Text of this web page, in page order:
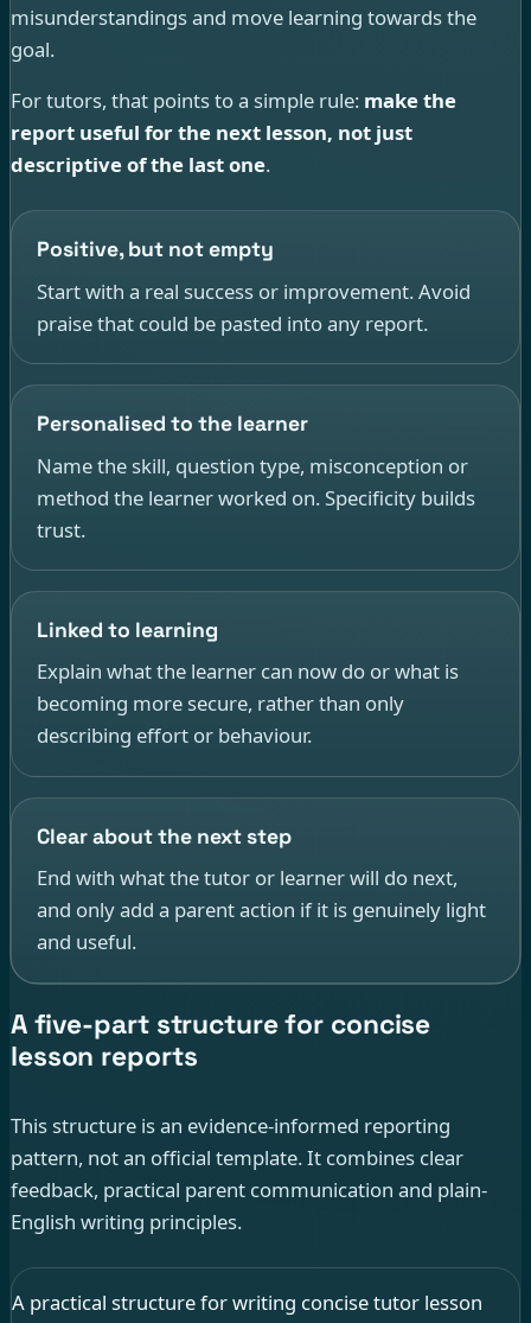
misunderstandings and move learning towards the
goal.
For tutors, that points to a simple rule: make the
report useful for the next lesson, not just
descriptive of the last one.
Positive, but not empty
Start with a real success or improvement. Avoid
praise that could be pasted into any report.
Personalised to the learner
Name the skill, question type, misconception or
method the learner worked on. Specificity builds
trust.
Linked to learning
Explain what the learner can now do or what is
becoming more secure, rather than only
describing effort or behaviour.
Clear about the next step
End with what the tutor or learner will do next,
and only add a parent action if it is genuinely light
and useful.
A five-part structure for concise
lesson reports
This structure is an evidence-informed reporting
pattern, not an official template. It combines clear
feedback, practical parent communication and plain-
English writing principles.
A practical structure for writing concise tutor lesson